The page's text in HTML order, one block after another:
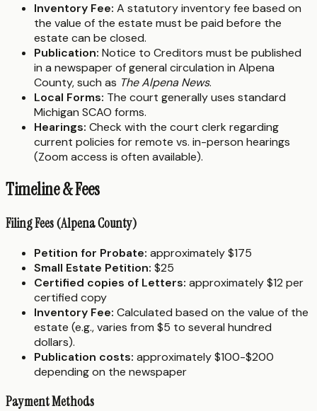
Inventory Fee: A statutory inventory fee based on
the value of the estate must be paid before the
estate can be closed.
Publication: Notice to Creditors must be published
in a newspaper of general circulation in Alpena
County, such as The Alpena News.
Local Forms: The court generally uses standard
Michigan SCAO forms.
Hearings: Check with the court clerk regarding
current policies for remote vs. in-person hearings
(Zoom access is often available).
Timeline & Fees
Filing Fees (Alpena County)
Petition for Probate: approximately $175
Small Estate Petition: $25
Certified copies of Letters: approximately $12 per
certified copy
Inventory Fee: Calculated based on the value of the
estate (e.g., varies from $5 to several hundred
dollars).
Publication costs: approximately $100-$200
depending on the newspaper
Payment Methods